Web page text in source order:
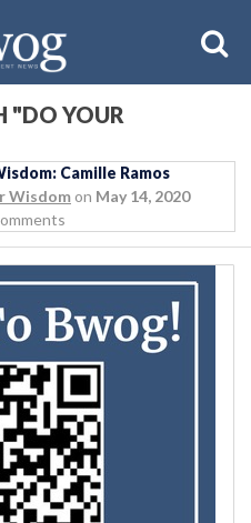
"DO YOUR
Camille Ramos
Wisdom on May 14, 2020